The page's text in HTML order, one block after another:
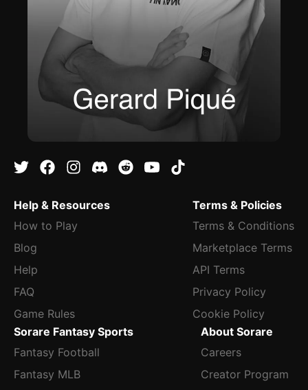
Help & Resources
How to Play
Blog
Help
FAQ
Game Rules
Terms & Policies
Terms & Conditions
Marketplace Terms
API Terms
Privacy Policy
Cookie Policy
Sorare Fantasy Sports
Fantasy Football
Fantasy MLB
About Sorare
Careers
Creator Program